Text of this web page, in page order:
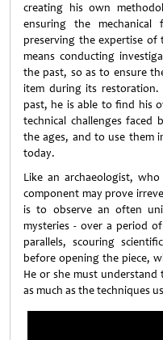
creating his own
ensuring the
preserving the expertise of
means conducting
the past, so as to ensure
item during its restoration.
past, he is able to find his
technical challenges faced
the ages, and to use them
today.
Like an archaeologist,
component may prove
is to observe an often
mysteries - over a period
parallels, scouring
before opening the piece,
He or she must
as much as the techniques